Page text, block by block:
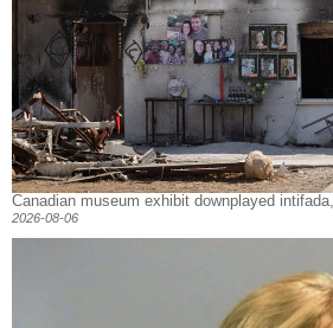
Canadian museum exhibit downplayed
2026-08-06